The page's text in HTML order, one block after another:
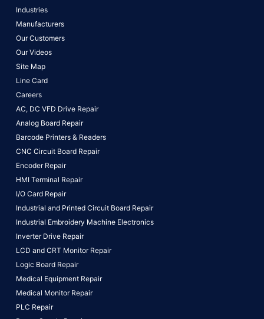
Industries
Manufacturers
Our Customers
Our Videos
Site Map
Line Card
Careers
AC, DC VFD Drive Repair
Analog Board Repair
Barcode Printers & Readers
CNC Circuit Board Repair
Encoder Repair
HMI Terminal Repair
I/O Card Repair
Industrial and Printed Circuit Board Repair
Industrial Embroidery Machine Electronics
Inverter Drive Repair
LCD and CRT Monitor Repair
Logic Board Repair
Medical Equipment Repair
Medical Monitor Repair
PLC Repair